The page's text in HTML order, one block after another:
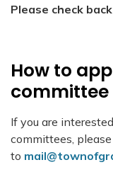
Please check
How to
committee
If you are
committees,
to